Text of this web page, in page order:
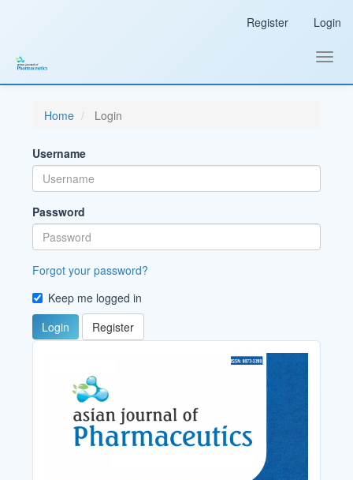
Sidebar
Register Login
Home Login
Username
Password
Forgot your password?
Keep me logged in
Login
Register